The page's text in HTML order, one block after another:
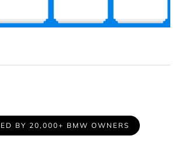
BY 20,000+ BMW OWNERS